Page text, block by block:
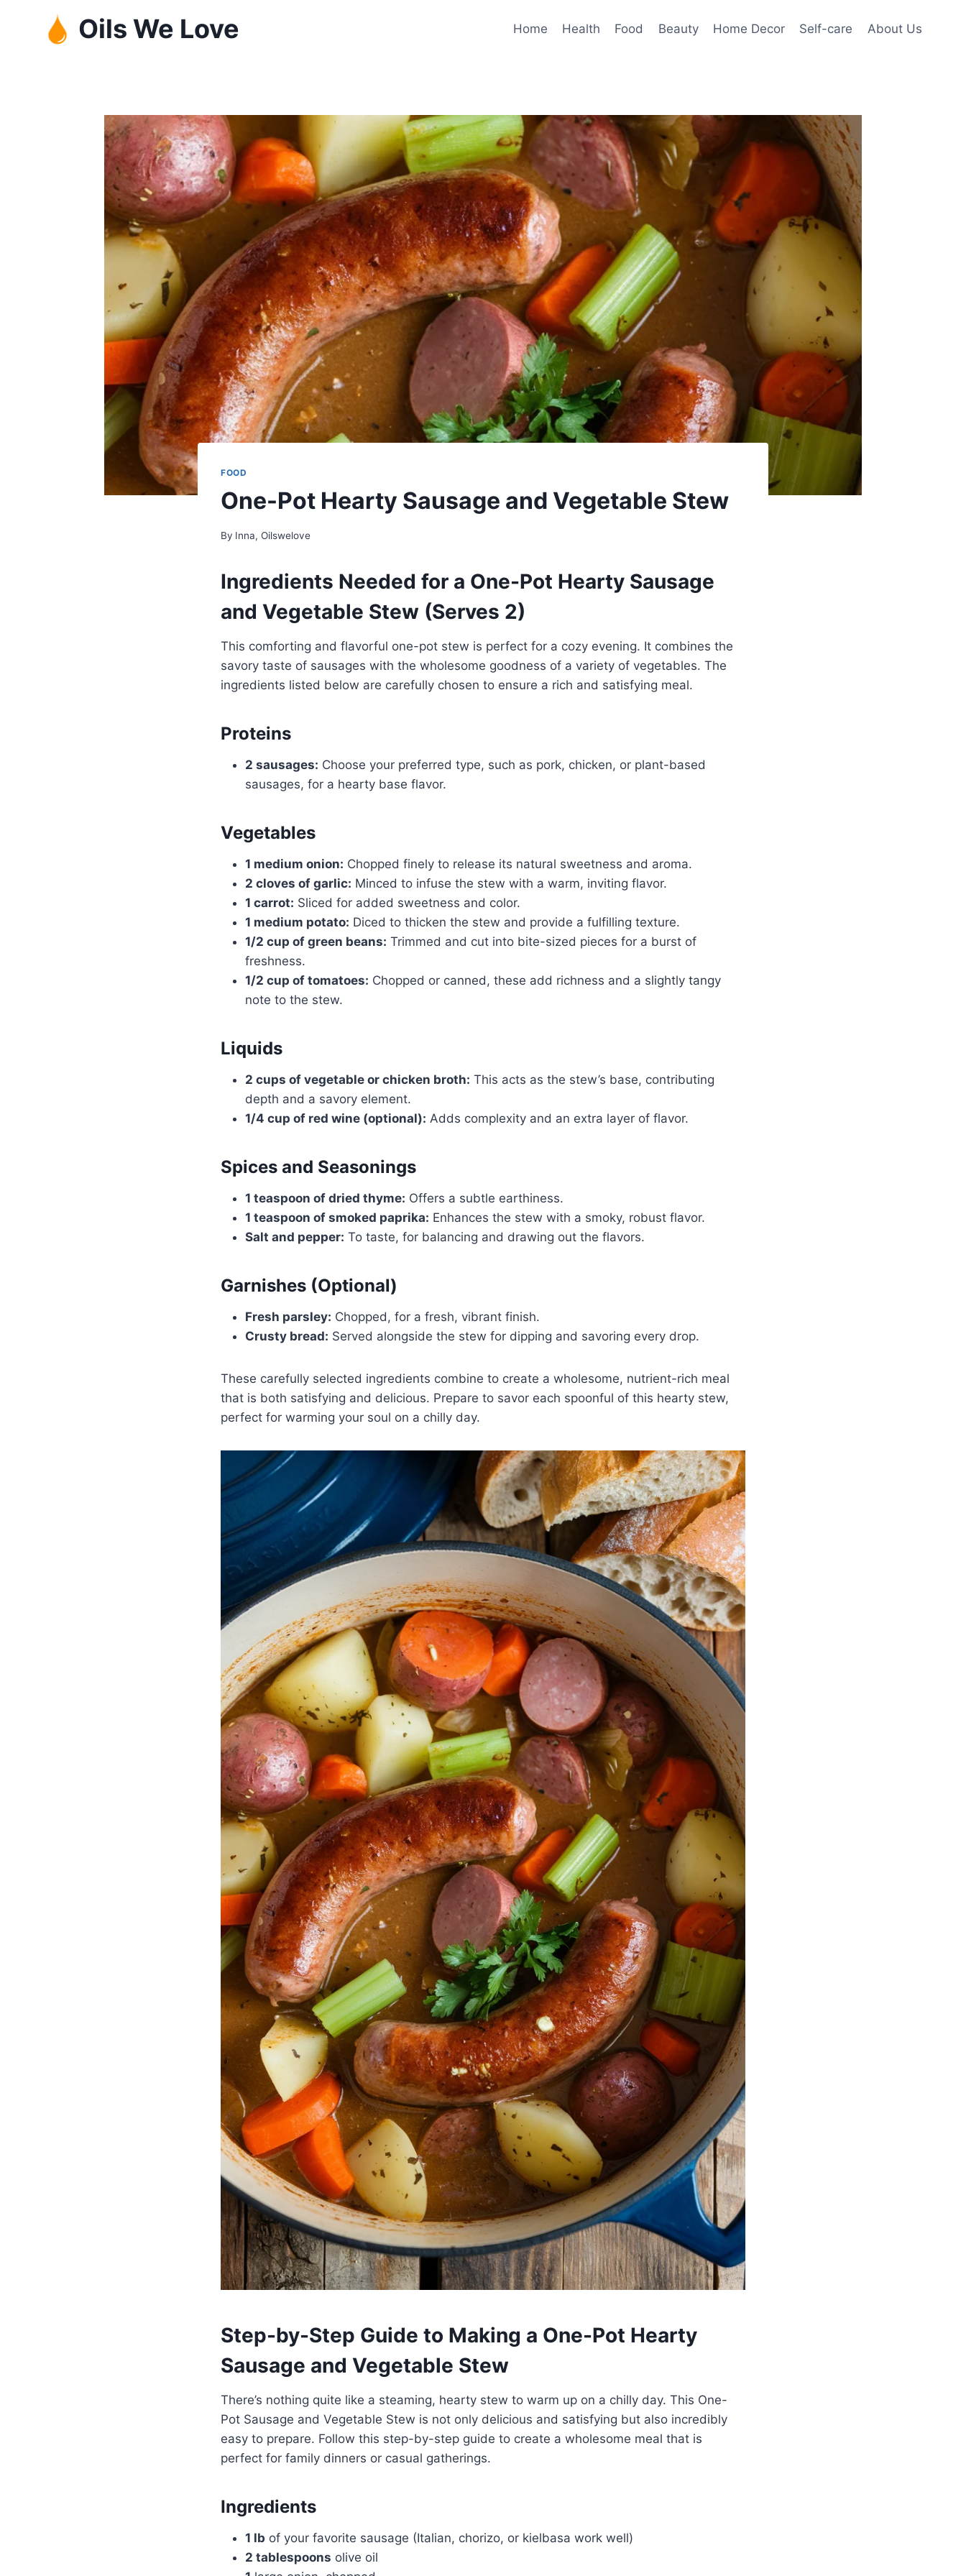
Oils We Love Home Health Food Beauty Home Decor Self-care About Us
FOOD
One-Pot Hearty Sausage and Vegetable Stew
By Inna, Oilswelove
Ingredients Needed for a One-Pot Hearty Sausage
and Vegetable Stew (Serves 2)
This comforting and flavorful one-pot stew is perfect for a cozy evening. It combines the
savory taste of sausages with the wholesome goodness of a variety of vegetables. The
ingredients listed below are carefully chosen to ensure a rich and satisfying meal.
Proteins
2 sausages: Choose your preferred type, such as pork, chicken, or plant-based
sausages, for a hearty base flavor.
Vegetables
1 medium onion: Chopped finely to release its natural sweetness and aroma.
2 cloves of garlic: Minced to infuse the stew with a warm, inviting flavor.
1 carrot: Sliced for added sweetness and color.
1 medium potato: Diced to thicken the stew and provide a fulfilling texture.
1/2 cup of green beans: Trimmed and cut into bite-sized pieces for a burst of
freshness.
1/2 cup of tomatoes: Chopped or canned, these add richness and a slightly tangy
note to the stew.
Liquids
2 cups of vegetable or chicken broth: This acts as the stew’s base, contributing
depth and a savory element.
1/4 cup of red wine (optional): Adds complexity and an extra layer of flavor.
Spices and Seasonings
1 teaspoon of dried thyme: Offers a subtle earthiness.
1 teaspoon of smoked paprika: Enhances the stew with a smoky, robust flavor.
Salt and pepper: To taste, for balancing and drawing out the flavors.
Garnishes (Optional)
Fresh parsley: Chopped, for a fresh, vibrant finish.
Crusty bread: Served alongside the stew for dipping and savoring every drop.
These carefully selected ingredients combine to create a wholesome, nutrient-rich meal
that is both satisfying and delicious. Prepare to savor each spoonful of this hearty stew,
perfect for warming your soul on a chilly day.
Step-by-Step Guide to Making a One-Pot Hearty
Sausage and Vegetable Stew
There’s nothing quite like a steaming, hearty stew to warm up on a chilly day. This One-
Pot Sausage and Vegetable Stew is not only delicious and satisfying but also incredibly
easy to prepare. Follow this step-by-step guide to create a wholesome meal that is
perfect for family dinners or casual gatherings.
Ingredients
1 lb of your favorite sausage (Italian, chorizo, or kielbasa work well)
2 tablespoons olive oil